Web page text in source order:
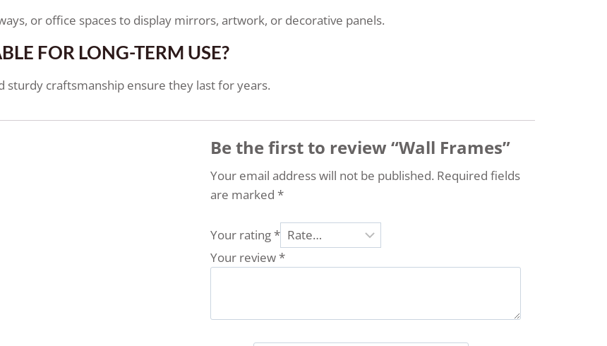
or office spaces to display mirrors, artwork, or decorative panels.
FOR LONG-TERM USE?
sturdy craftsmanship ensure they last for years.
Be the first to review “Wall Frames”
Your email address will not be published. Required fields
are marked *
Your rating*
Your review*